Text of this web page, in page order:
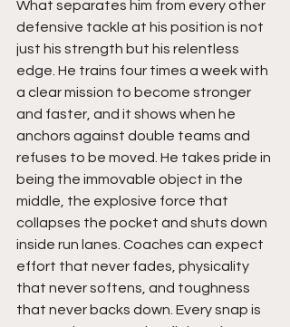
What separates him from every other
defensive tackle at his position is not
just his strength but his relentless
edge. He trains four times a week with
a clear mission to become stronger
and faster, and it shows when he
anchors against double teams and
refuses to be moved. He takes pride in
being the immovable object in the
middle, the explosive force that
collapses the pocket and shuts down
inside run lanes. Coaches can expect
effort that never fades, physicality
that never softens, and toughness
that never backs down. Every snap is